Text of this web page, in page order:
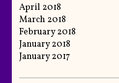
April 2018
March 2018
February 2018
January 2018
January 2017